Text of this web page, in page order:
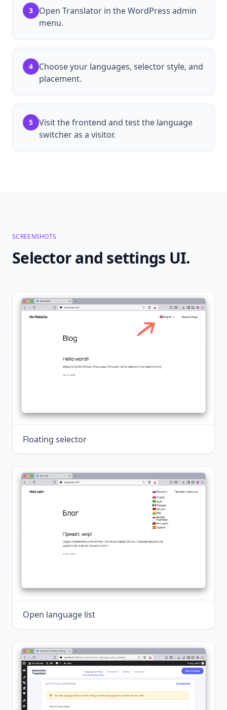
3
Open Translator in the WordPress admin
menu.
4
Choose your languages, selector style, and
placement.
5
Visit the frontend and test the language
switcher as a visitor.
SCREENSHOTS
Selector and settings UI.
Floating selector
Open language list